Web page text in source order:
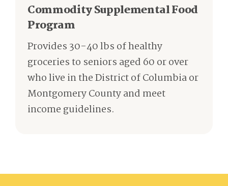
Commodity Supplemental Food
Program
Provides 30-40 lbs of healthy
groceries to seniors aged 60 or over
who live in the District of Columbia or
Montgomery County and meet
income guidelines.